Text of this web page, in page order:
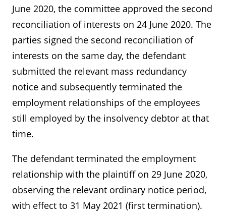
June 2020, the committee approved the second
reconciliation of interests on 24 June 2020. The
parties signed the second reconciliation of
interests on the same day, the defendant
submitted the relevant mass redundancy
notice and subsequently terminated the
employment relationships of the employees
still employed by the insolvency debtor at that
time.
The defendant terminated the employment
relationship with the plaintiff on 29 June 2020,
observing the relevant ordinary notice period,
with effect to 31 May 2021 (first termination).